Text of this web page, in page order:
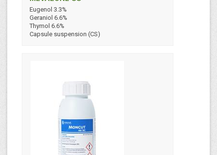
Eugenol 3.3%
Geraniol 6.6%
Thymol 6.6%
Capsule suspension (CS)